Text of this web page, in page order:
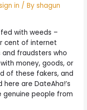
in / Byshagun
with weeds –
cent of internet
fraudsters who
money, goods, or
of these fakers, and
are DateAha!’s
people from